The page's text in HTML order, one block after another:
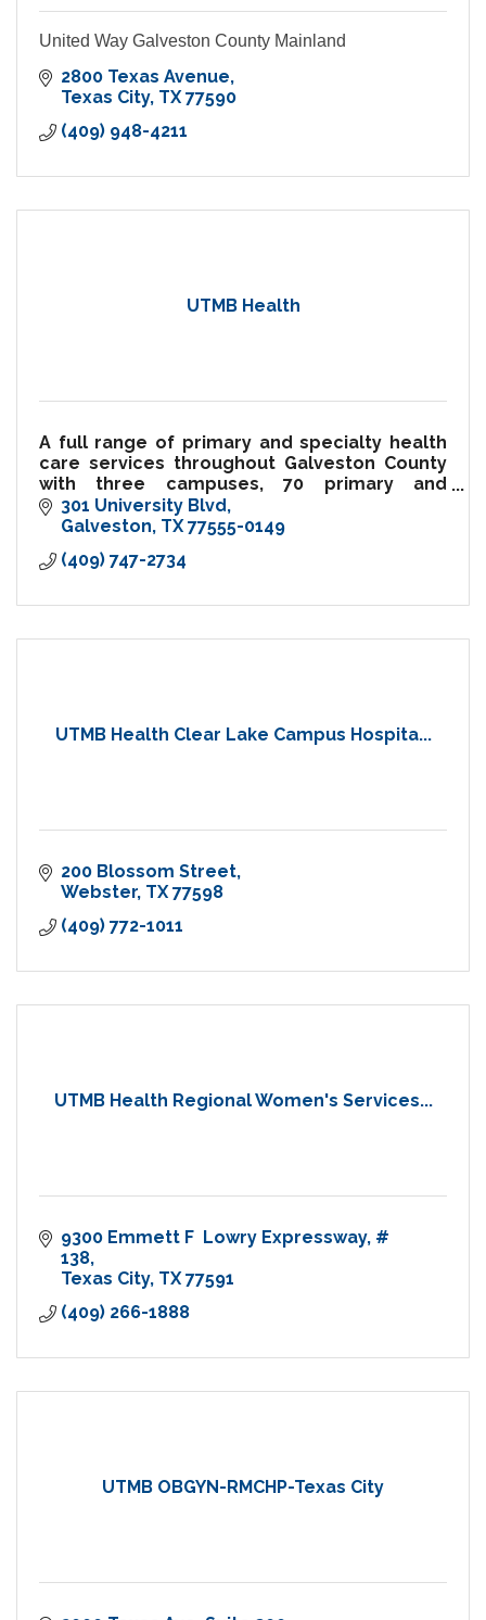
United Way Galveston County Mainland
2800 Texas Avenue
Texas City TX 77590
(409) 948-4211
UTMB Health
A full range of primary and specialty health
care services throughout Galveston County
with three campuses, 70 primary and
specialty care clinics, and comprehensive
hospital and emergency care
301 University Blvd
Galveston TX 77555-0149
(409) 747-2734
UTMB Health Clear Lake Campus Hospita...
200 Blossom Street
Webster TX 77598
(409) 772-1011
UTMB Health Regional Women's Services...
9300 Emmett F  Lowry Expressway #
138
Texas City TX 77591
(409) 266-1888
UTMB OBGYN-RMCHP-Texas City